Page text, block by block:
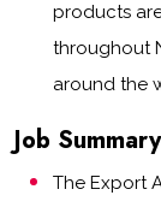
products
throughout
around the
Job Summary
The Export